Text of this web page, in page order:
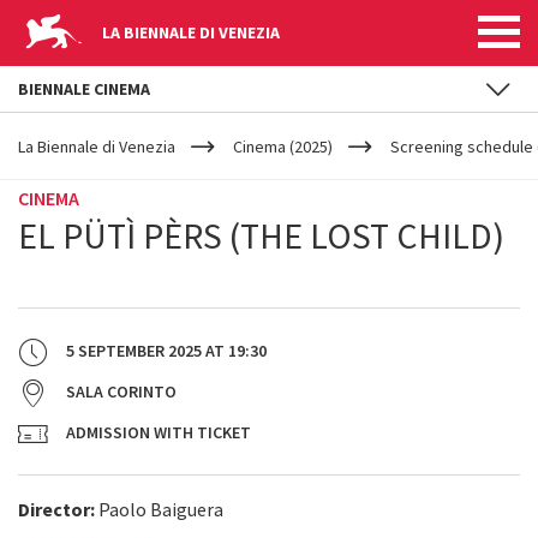
LA BIENNALE DI VENEZIA
YOUR
ARE
La Biennale di Venezia Cinema (2025) Screening schedule
CINEMA
EL PÜTÌ PÈRS (THE LOST CHILD)
5 SEPTEMBER 2025AT 19:30
SALA CORINTO
ADMISSION WITH TICKET
Director: Paolo Baiguera
BIENNALE CINEMA